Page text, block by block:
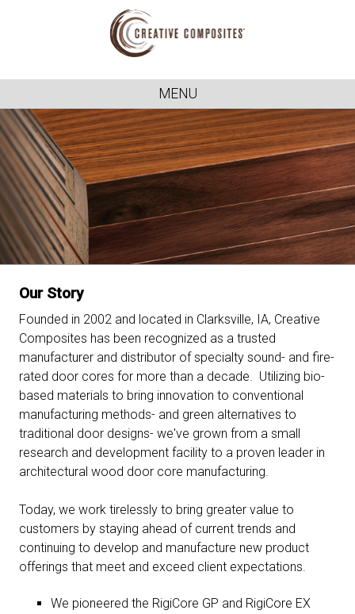
MENU
Our Story
Founded in 2002 and located in Clarksville, IA, Creative
Composites has been recognized as a trusted
manufacturer and distributor of specialty sound- and fire-
rated door cores for more than a decade. Utilizing bio-
based materials to bring innovation to conventional
manufacturing methods- and green alternatives to
traditional door designs- we've grown from a small
research and development facility to a proven leader in
architectural wood door core manufacturing.
Today, we work tirelessly to bring greater value to
customers by staying ahead of current trends and
continuing to develop and manufacture new product
offerings that meet and exceed client expectations.
We pioneered the RigiCore GP and RigiCore EX